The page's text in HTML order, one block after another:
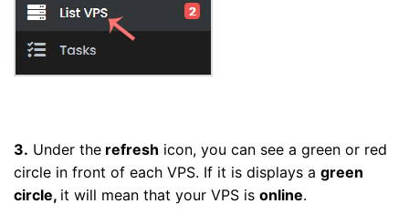
3. Under the refresh icon, you can see a green or red
circle in front of each VPS. If it is displays a green
circle, it will mean that your VPS is online.